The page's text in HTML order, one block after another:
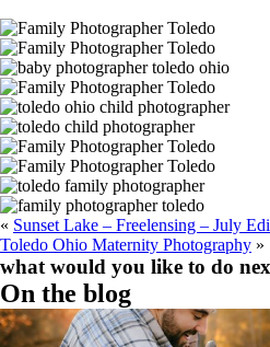
« Sunset Lake – Freelensing – July
Toledo Ohio Maternity Photography »
what would you like to do
Find out more Read the
On the blog